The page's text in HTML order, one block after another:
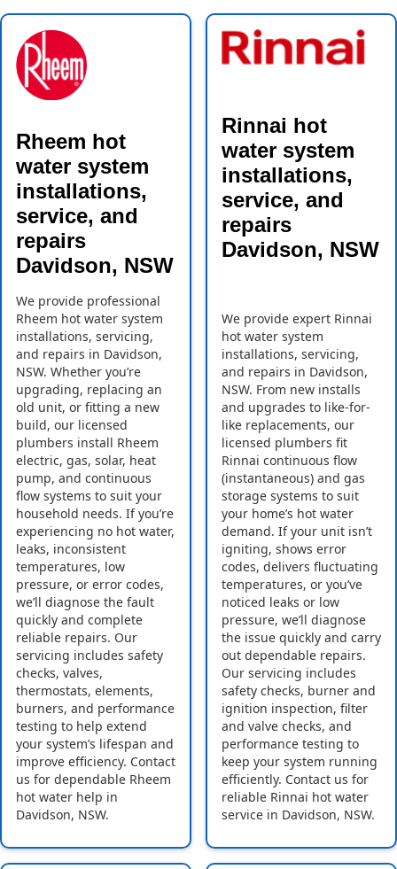
Rheem hot
water system
installations,
service, and
repairs
Davidson, NSW
We provide professional
Rheem hot water system
installations, servicing,
and repairs in Davidson,
NSW. Whether you’re
upgrading, replacing an
old unit, or fitting a new
build, our licensed
plumbers install Rheem
electric, gas, solar, heat
pump, and continuous
flow systems to suit your
household needs. If you’re
experiencing no hot water,
leaks, inconsistent
temperatures, low
pressure, or error codes,
we’ll diagnose the fault
quickly and complete
reliable repairs. Our
servicing includes safety
checks, valves,
thermostats, elements,
burners, and performance
testing to help extend
your system’s lifespan and
improve efficiency. Contact
us for dependable Rheem
hot water help in
Davidson, NSW.
Rinnai hot
water system
installations,
service, and
repairs
Davidson, NSW
We provide expert Rinnai
hot water system
installations, servicing,
and repairs in Davidson,
NSW. From new installs
and upgrades to like-for-
like replacements, our
licensed plumbers fit
Rinnai continuous flow
(instantaneous) and gas
storage systems to suit
your home’s hot water
demand. If your unit isn’t
igniting, shows error
codes, delivers fluctuating
temperatures, or you’ve
noticed leaks or low
pressure, we’ll diagnose
the issue quickly and carry
out dependable repairs.
Our servicing includes
safety checks, burner and
ignition inspection, filter
and valve checks, and
performance testing to
keep your system running
efficiently. Contact us for
reliable Rinnai hot water
service in Davidson, NSW.